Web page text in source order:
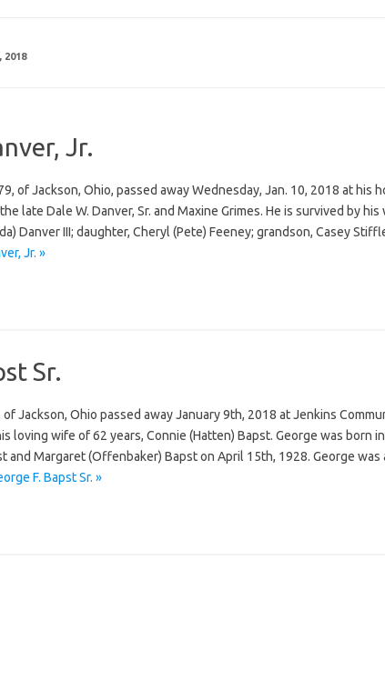
2018
Jr.
of Jackson, Ohio, passed away Wednesday, Jan. 10, 2018 at his
late Dale W. Danver, Sr. and Maxine Grimes. He is survived by his
Danver III; daughter, Cheryl (Pete) Feeney; grandson, Casey
Jr. »
Sr.
of Jackson, Ohio passed away January 9th, 2018 at Jenkins
loving wife of 62 years, Connie (Hatten) Bapst. George was born
and Margaret (Offenbaker) Bapst on April 15th, 1928. George was
F. Bapst Sr. »